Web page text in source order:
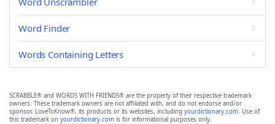
Word Finder
Words Containing Letters
SCRABBLE® and WORDS WITH FRIENDS® are the property of their respective trademark
owners. These trademark owners are not affiliated with, and do not endorse and/or
sponsor, LoveToKnow®, its products or its websites, including yourdictionary.com. Use of
this trademark on yourdictionary.com is for informational purposes only.